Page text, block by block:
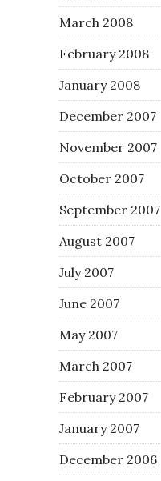
March 2008
February 2008
January 2008
December 2007
November 2007
October 2007
September 2007
August 2007
July 2007
June 2007
May 2007
March 2007
February 2007
January 2007
December 2006